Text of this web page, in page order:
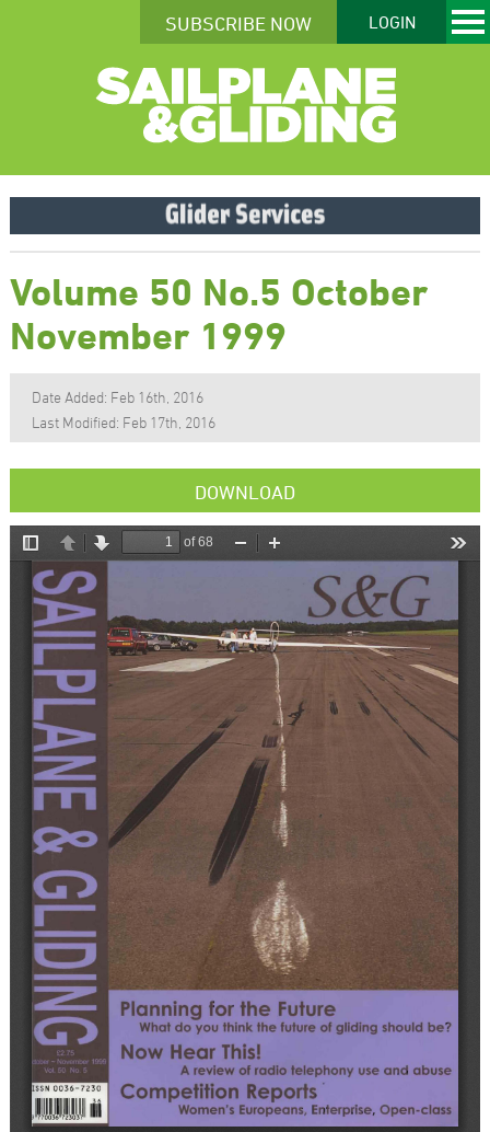
SUBSCRIBE NOW LOGIN
Volume 50 No.5 October
November 1999
Date Added: Feb 16th, 2016
Last Modified: Feb 17th, 2016
DOWNLOAD